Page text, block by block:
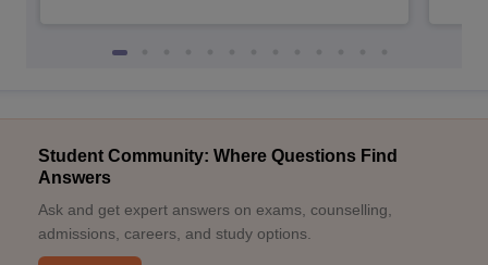
Student Community: Where Questions Find
Answers
Ask and get expert answers on exams, counselling,
admissions, careers, and study options.